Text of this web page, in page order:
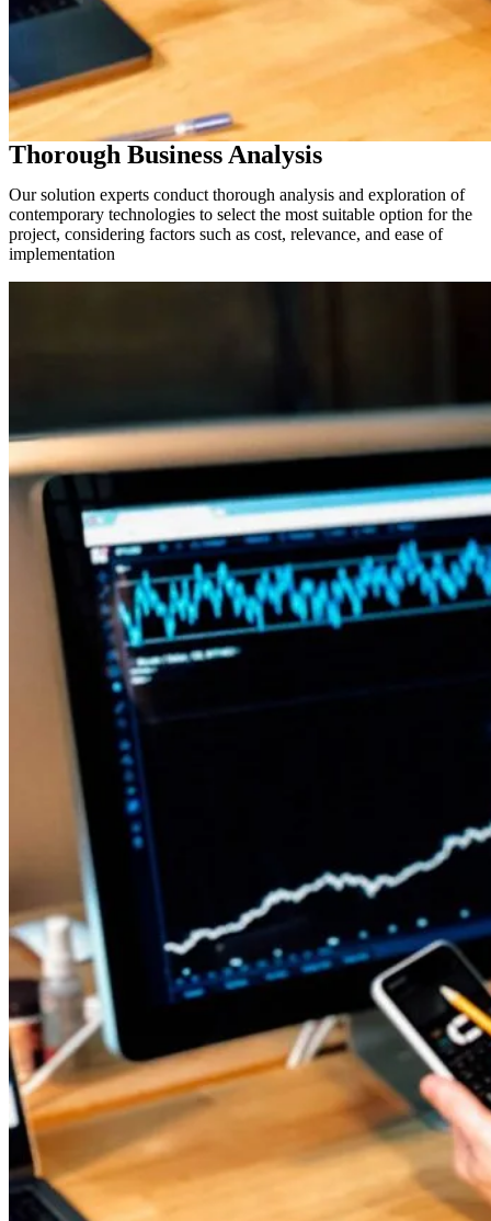
Thorough Business Analysis
Our solution experts conduct thorough analysis and exploration of
contemporary technologies to select the most suitable option for the
project, considering factors such as cost, relevance, and ease of
implementation